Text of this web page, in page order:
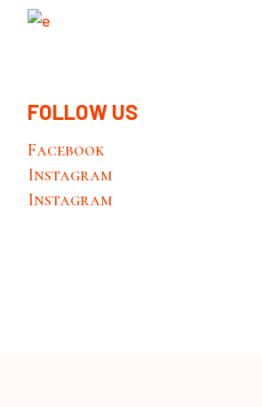
FOLLOW US
Facebook
Instagram
Instagram